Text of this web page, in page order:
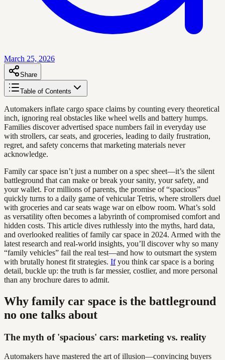
March 25, 2026
Share
Table of Contents
Automakers inflate cargo space claims by counting every theoretical
inch, ignoring real obstacles like wheel wells and battery humps.
Families discover advertised space numbers fail in everyday use
with strollers, car seats, and groceries, leading to daily frustration,
regret, and safety concerns that marketing materials never
acknowledge.
Family car space isn’t just a number on a spec sheet—it’s the silent
battleground that can make or break your sanity, your safety, and
your wallet. For millions of parents, the promise of “spacious”
quickly turns to a daily game of vehicular Tetris, where strollers duel
with groceries and car seats wage war on elbow room. What’s sold
as versatility often becomes a labyrinth of compromised comfort and
hidden costs. This article dives ruthlessly into the myths, hard data,
and overlooked realities of family car space in 2024. Armed with the
latest research and real-world insights, you’ll discover why so many
“family vehicles” fail the real test—and how to outsmart the system
with brutally honest fit strategies. Ifyou think car space is a boring
detail, buckle up: the truth is far messier, costlier, and more personal
than any brochure dares to admit.
Why family car space is the battleground
no one talks about
The myth of 'spacious' cars: marketing vs. reality
Automakers have mastered the art of illusion—convincing buyers